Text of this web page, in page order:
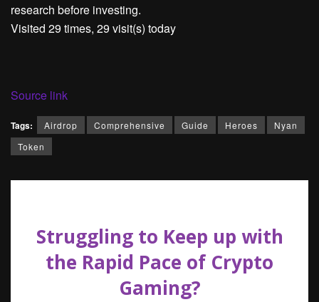
research before investing.
Visited 29 times, 29 visit(s) today
Source link
Tags: Airdrop Comprehensive Guide Heroes
Nyan
Token